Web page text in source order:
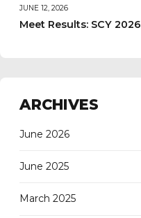
JUNE 12, 2026
Meet Results: SCY 2026
ARCHIVES
June 2026
June 2025
March 2025